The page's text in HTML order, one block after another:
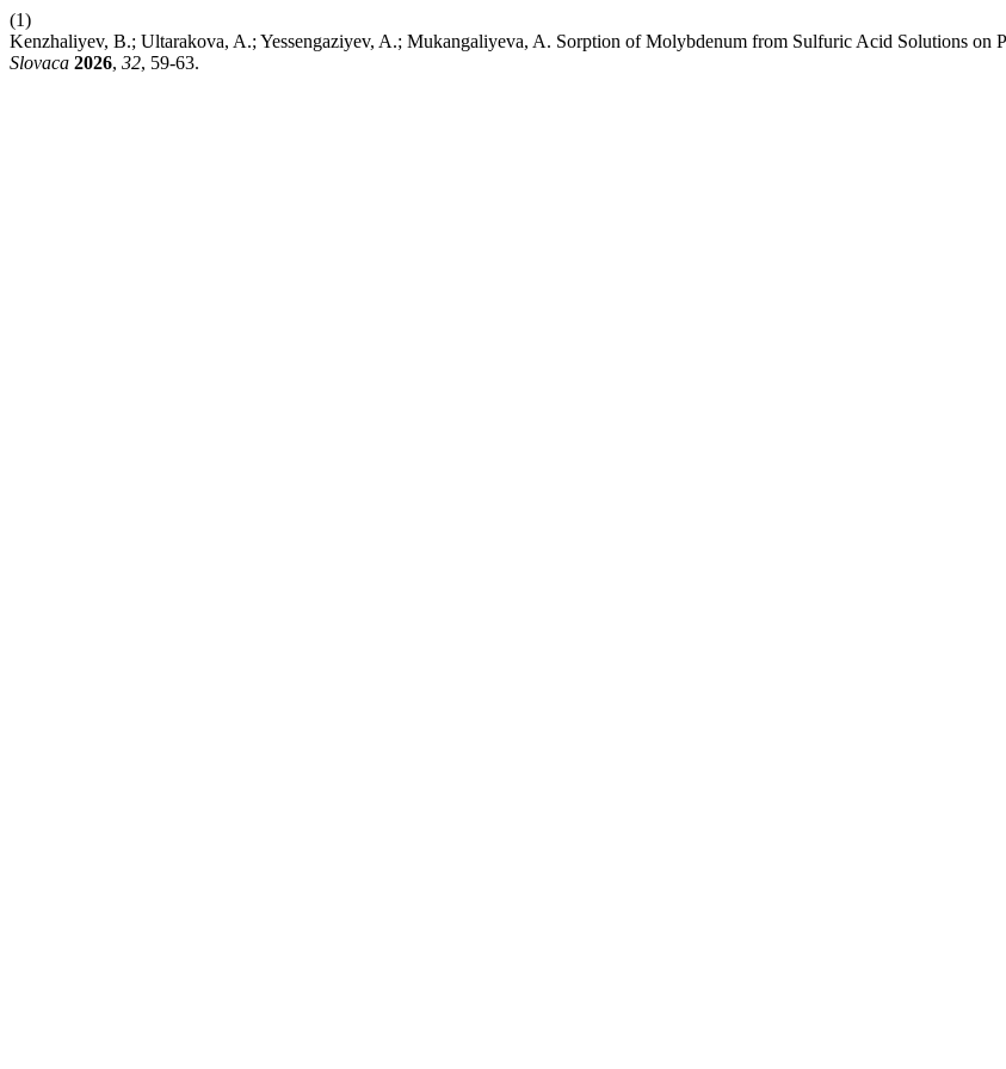
(1)
Kenzhaliyev, B.; Ultarakova, A.; Yessengaziyev, A.; Mukangaliyeva, A. Sorption of Molybdenum from Sulfuric Acid Solutions
Slovaca 2026, 32, 59-63.